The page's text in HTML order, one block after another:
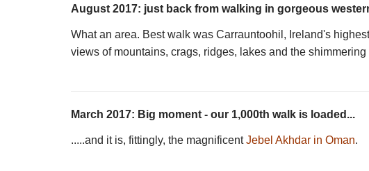
August 2017: just back from walking in gorgeous
What an area. Best walk was Carrauntoohil, Ireland's
views of mountains, crags, ridges, lakes and the
March 2017: Big moment - our 1,000th walk is loaded...
.....and it is, fittingly, the magnificentJebel Akhdar in Oman.